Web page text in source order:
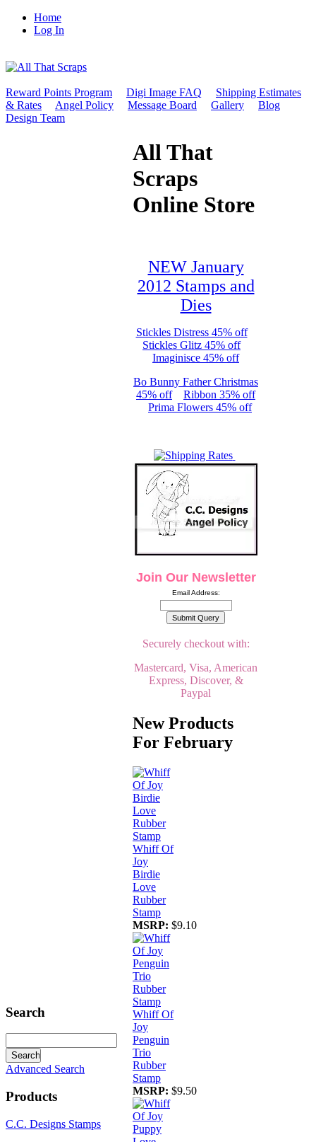
Home
Log In
Reward Points Program Digi Image FAQ
Shipping Estimates
& Rates
Angel Policy Message Board Gallery
Blog
Design Team
Search
Advanced Search
Products
C.C. Designs Stamps
All That
Scraps
Online Store
NEW January
2012 Stamps and
Dies
Stickles Distress 45% off
Stickles Glitz 45% off
Imaginisce 45% off
Bo Bunny Father Christmas
45% off
Ribbon 35% off
Prima Flowers 45% off
Join Our Newsletter
Email Address:
Securely checkout with:
Mastercard, Visa, American
Express, Discover, &
Paypal
New Products
For February
Whiff Of
Joy
Birdie
Love
Rubber
Stamp
MSRP: $9.10
Whiff Of
Joy
Penguin
Trio
Rubber
Stamp
MSRP: $9.50